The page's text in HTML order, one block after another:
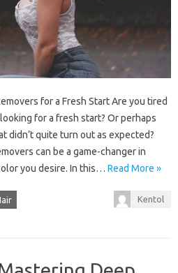
for a Fresh Start Are you tired
for a fresh start? Or perhaps
didn’t quite turn out as expected?
can be a game-changer in
you desire. In this… Read More »
Kentol